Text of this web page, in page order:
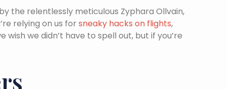
the relentlessly meticulous Zyphara Ollvain,
relying on us for sneaky hacks on flights,
wish we didn’t have to spell out, but if you’re